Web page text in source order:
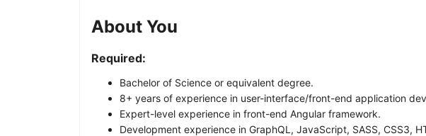
About You
Required:
Bachelor of Science or equivalent degree.
8+ years of experience in user-interface/front-end application
Expert-level experience in front-end Angular framework.
Development experience in GraphQL, JavaScript, SASS, CSS3,